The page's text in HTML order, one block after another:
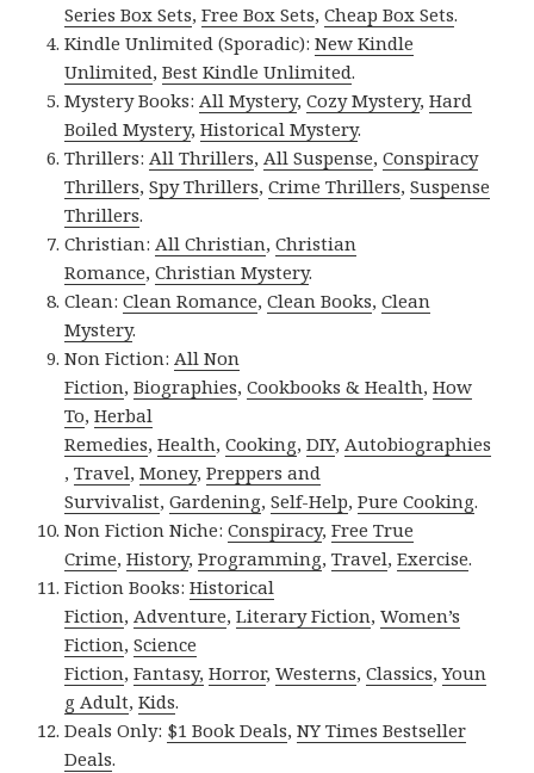
Series Box Sets,Free Box Sets,Cheap Box Sets.
Kindle Unlimited (Sporadic):New Kindle
Unlimited,Best Kindle Unlimited.
Mystery Books:All Mystery,Cozy Mystery,Hard
Boiled Mystery,Historical Mystery.
Thrillers:All Thrillers,All Suspense,Conspiracy
Thrillers,Spy Thrillers,Crime Thrillers,Suspense
Thrillers.
Christian:All Christian,Christian
Romance,Christian Mystery.
Clean:Clean Romance,Clean Books,Clean
Mystery.
Non Fiction:All Non
Fiction,Biographies,Cookbooks & Health,How
To,Herbal
Remedies,Health,Cooking,DIY,Autobiographies
,Travel,Money,Preppers and
Survivalist,Gardening,Self-Help,Pure Cooking.
Non Fiction Niche:Conspiracy,Free True
Crime,History,Programming,Travel,Exercise.
Fiction Books:Historical
Fiction,Adventure,Literary Fiction,Women’s
Fiction,Science
Fiction,Fantasy, Horror,Westerns,Classics,Youn
g Adult,Kids.
Deals Only: $1 Book Deals,NY Times Bestseller
Deals.